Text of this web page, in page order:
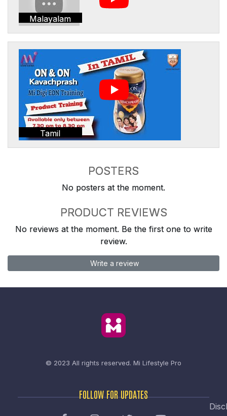
Malayalam
Tamil
POSTERS
No posters at the moment.
PRODUCT REVIEWS
No reviews at the moment. Be the first one to write
review.
Write a review
© 2023 All rights reserved. Mi Lifestyle Pro
FOLLOW FOR UPDATES